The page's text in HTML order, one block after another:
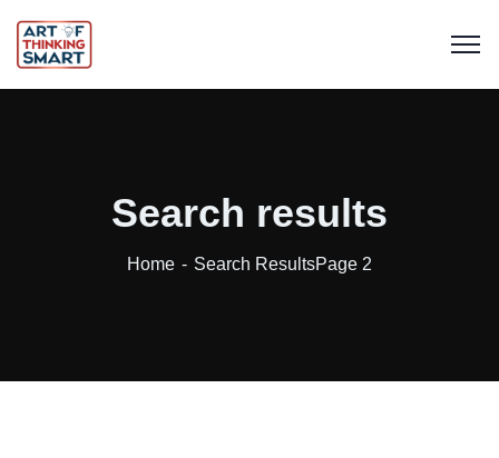
Search results
Home Search ResultsPage 2